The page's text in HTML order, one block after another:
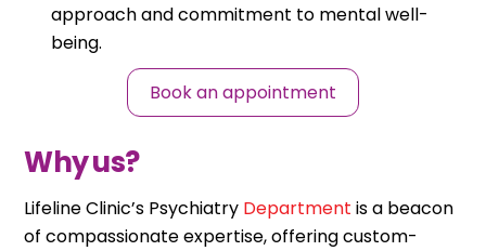
approach and commitment to mental well-
being.
Book an appointment
Why us?
Lifeline Clinic’s Psychiatry Department is a beacon
of compassionate expertise, offering custom-